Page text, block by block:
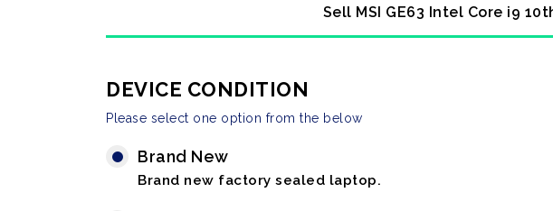
Sell MSI GE63 Intel Core i9
DEVICE CONDITION
Please select one option from the below
Brand New
Brand new factory sealed laptop.